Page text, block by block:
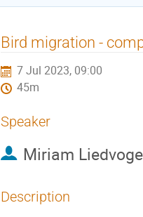
Bird migration -
7 Jul 2023, 09:00
45m
Speaker
Miriam
Description